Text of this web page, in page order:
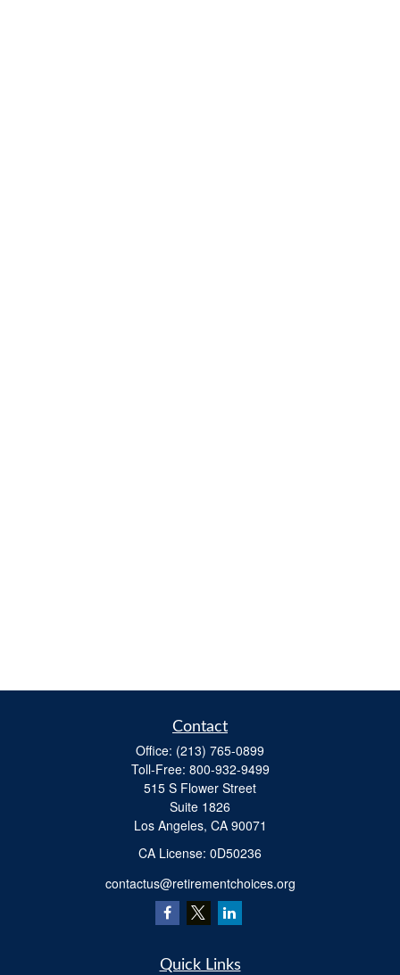
Contact
Office: (213) 765-0899
Toll-Free: 800-932-9499
515 S Flower Street
Suite 1826
Los Angeles, CA 90071
​CA License: 0D50236
contactus@retirementchoices.org
Quick Links